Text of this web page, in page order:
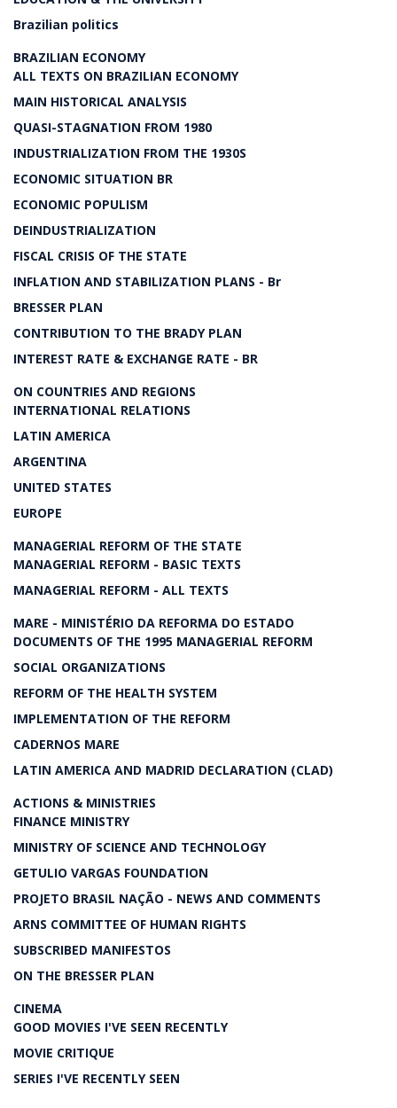
Brazilian politics
BRAZILIAN ECONOMY
ALL TEXTS ON BRAZILIAN ECONOMY
MAIN HISTORICAL ANALYSIS
QUASI-STAGNATION FROM 1980
INDUSTRIALIZATION FROM THE 1930S
ECONOMIC SITUATION BR
ECONOMIC POPULISM
DEINDUSTRIALIZATION
FISCAL CRISIS OF THE STATE
INFLATION AND STABILIZATION PLANS - Br
BRESSER PLAN
CONTRIBUTION TO THE BRADY PLAN
INTEREST RATE & EXCHANGE RATE - BR
ON COUNTRIES AND REGIONS
INTERNATIONAL RELATIONS
LATIN AMERICA
ARGENTINA
UNITED STATES
EUROPE
MANAGERIAL REFORM OF THE STATE
MANAGERIAL REFORM - BASIC TEXTS
MANAGERIAL REFORM - ALL TEXTS
MARE - MINISTÉRIO DA REFORMA DO ESTADO
DOCUMENTS OF THE 1995 MANAGERIAL REFORM
SOCIAL ORGANIZATIONS
REFORM OF THE HEALTH SYSTEM
IMPLEMENTATION OF THE REFORM
CADERNOS MARE
LATIN AMERICA AND MADRID DECLARATION (CLAD)
ACTIONS & MINISTRIES
FINANCE MINISTRY
MINISTRY OF SCIENCE AND TECHNOLOGY
GETULIO VARGAS FOUNDATION
PROJETO BRASIL NAÇÃO - NEWS AND COMMENTS
ARNS COMMITTEE OF HUMAN RIGHTS
SUBSCRIBED MANIFESTOS
ON THE BRESSER PLAN
CINEMA
GOOD MOVIES I'VE SEEN RECENTLY
MOVIE CRITIQUE
SERIES I'VE RECENTLY SEEN